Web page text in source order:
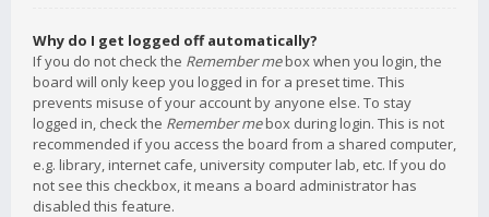
Why do I get logged off automatically?
If you do not check the Remember mebox when you login, the
board will only keep you logged in for a preset time. This
prevents misuse of your account by anyone else. To stay
logged in, check the Remember mebox during login. This is not
recommended if you access the board from a shared computer,
e.g. library, internet cafe, university computer lab, etc. If you do
not see this checkbox, it means a board administrator has
disabled this feature.